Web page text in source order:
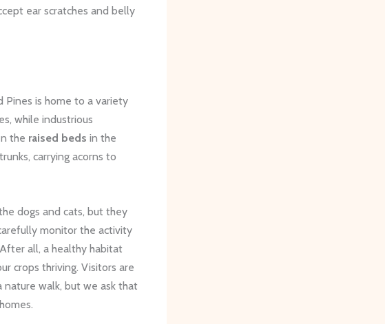
ear scratches and belly
Pines is home to a variety
while industrious
the raised beds in the
carrying acorns to
dogs and cats, but they
monitor the activity
all, a healthy habitat
crops thriving. Visitors are
walk, but we ask that